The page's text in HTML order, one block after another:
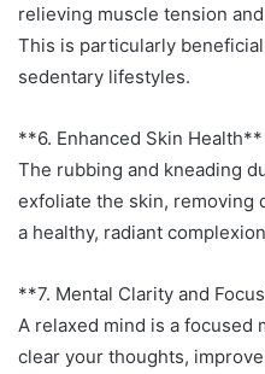
relieving muscle tension
This is particularly
sedentary lifestyles.
**6. Enhanced Skin Health**
The rubbing and kneading
exfoliate the skin, removing
a healthy, radiant
**7. Mental Clarity and
A relaxed mind is a focused
clear your thoughts,